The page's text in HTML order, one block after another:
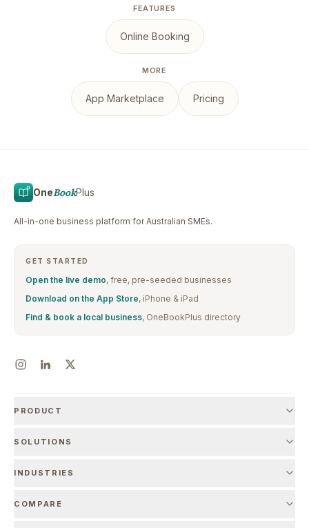
FEATURES
Online Booking
MORE
App Marketplace Pricing
OneBookPlus
All-in-one business platform for Australian SMEs.
GET STARTED
Open the live demo, free, pre-seeded businesses
Download on the App Store, iPhone & iPad
Find & book a local business, OneBookPlus directory
PRODUCT
SOLUTIONS
INDUSTRIES
COMPARE